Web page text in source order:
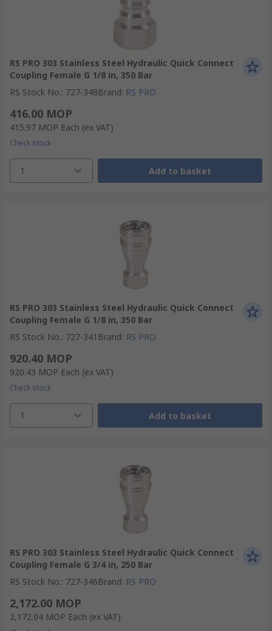
RS PRO 303 Stainless Steel Hydraulic Quick Connect
Coupling Female G 1/8 in, 350 Bar
RS Stock No.: 727-348Brand: RS PRO
416.00 MOP
415.97 MOP Each (ex VAT)
Check stock
1 Add to basket
RS PRO 303 Stainless Steel Hydraulic Quick Connect
Coupling Female G 1/8 in, 350 Bar
RS Stock No.: 727-341 Brand: RS PRO
920.40 MOP
920.43 MOP Each (ex VAT)
Check stock
1 Add to basket
RS PRO 303 Stainless Steel Hydraulic Quick Connect
Coupling Female G 3/4 in, 250 Bar
RS Stock No.: 727-346Brand: RS PRO
2,172.00 MOP
2,172.04 MOP Each (ex VAT)